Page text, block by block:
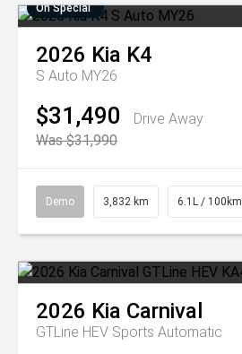
On Special
2026 Kia K4
S Auto MY26
$31,490
Drive Away
Was $31,990
Demo 3,832 km 6.1L / 100km
2026 Kia Carnival
GTLine HEV Sports Automatic